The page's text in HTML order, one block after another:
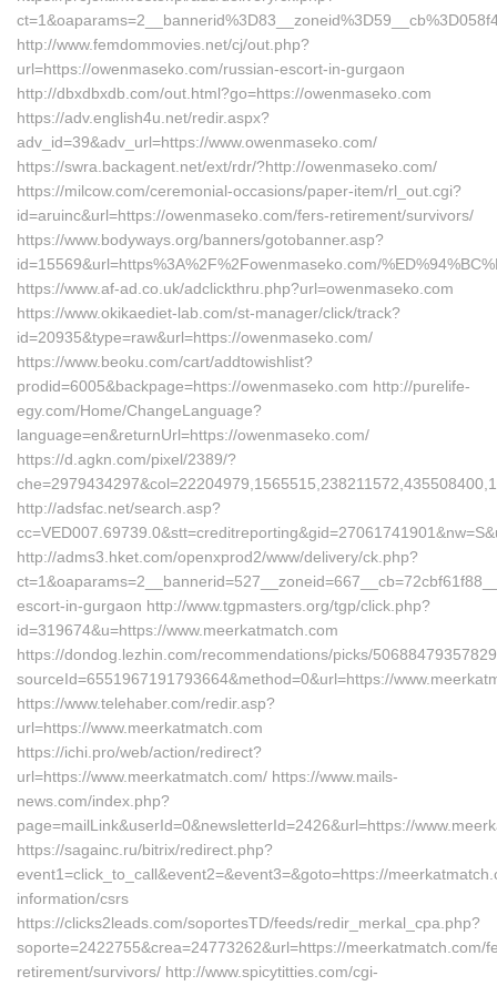
http://www.femdommovies.net/cj/out.php?
url=https://owenmaseko.com/russian-escort-in-gurgaon
http://dbxdbxdb.com/out.html?go=https://owenmaseko.com
https://adv.english4u.net/redir.aspx?
adv_id=39&adv_url=https://www.owenmaseko.com/
https://swra.backagent.net/ext/rdr/?http://owenmaseko.com/
https://milcow.com/ceremonial-occasions/paper-item/rl_out.cgi?
id=aruinc&url=https://owenmaseko.com/fers-retirement/survivors/
https://www.bodyways.org/banners/gotobanner.asp?
id=15569&url=https%3A%2F%2Fowenmaseko.com/
https://www.af-ad.co.uk/adclickthru.php?url=owenmaseko.com
https://www.okikaediet-lab.com/st-manager/click/track?
id=20935&type=raw&url=https://owenmaseko.com/
https://www.beoku.com/cart/addtowishlist?
prodid=6005&backpage=https://owenmaseko.com http://purelife-
egy.com/Home/ChangeLanguage?
language=en&returnUrl=https://owenmaseko.com/
https://d.agkn.com/pixel/2389/?
http://adsfac.net/search.asp?
http://adms3.hket.com/openxprod2/www/delivery/ck.php?
escort-in-gurgaon http://www.tgpmasters.org/tgp/click.php?
id=319674&u=https://www.meerkatmatch.com
https://dondog.lezhin.com/recommendations/picks/
sourceId=6551967191793664&method=0&url=https://
https://www.telehaber.com/redir.asp?
url=https://www.meerkatmatch.com
https://ichi.pro/web/action/redirect?
url=https://www.meerkatmatch.com/ https://www.mails-
news.com/index.php?
page=mailLink&userId=0&newsletterId=2426&url=https://
https://sagainc.ru/bitrix/redirect.php?
event1=click_to_call&event2=&event3=&goto=https://
information/csrs
https://clicks2leads.com/soportesTD/feeds/redir_merkal_cpa.php?
soporte=2422755&crea=24773262&url=https://meerkatmatch.com/
retirement/survivors/ http://www.spicytitties.com/cgi-